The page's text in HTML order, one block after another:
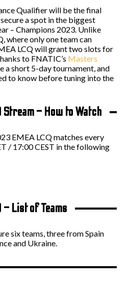
Qualifier will be the final
a spot in the biggest
– Champions 2023. Unlike
where only one team can
LCQ will grant two slots for
to FNATIC’s Masters
a short 5-day tournament, and
to know before tuning into the
Stream – How to Watch
EMEA LCQ matches every
/ 17:00 CEST in the following
– List of Teams
six teams, three from Spain
and Ukraine.